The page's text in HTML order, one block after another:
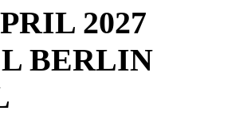
2027
BERLIN